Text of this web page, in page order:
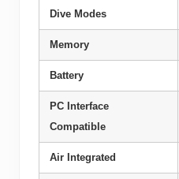
Dive Modes
Memory
Battery
PC Interface
Compatible
Air Integrated